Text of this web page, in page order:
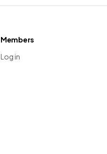
Members
Log in